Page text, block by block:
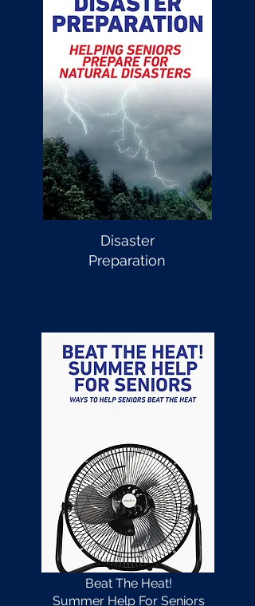
Disaster
Preparation
Beat The Heat!
Summer Help For Seniors